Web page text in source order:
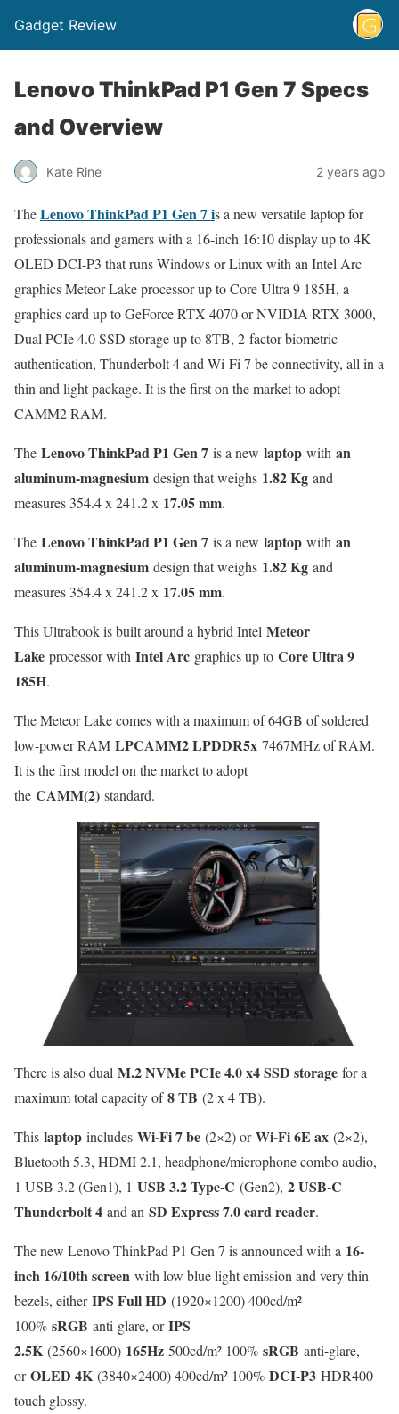
Gadget Review
Lenovo ThinkPad P1 Gen 7 Specs
and Overview
Kate Rine 2 years ago
TheLenovo ThinkPad P1 Gen 7 is a new versatile laptop for
professionals and gamers with a 16-inch 16:10 display up to 4K
OLED DCI-P3 that runs Windows or Linux with an Intel Arc
graphics Meteor Lake processor up to Core Ultra 9 185H, a
graphics card up to GeForce RTX 4070 or NVIDIA RTX 3000,
Dual PCIe 4.0 SSD storage up to 8TB, 2-factor biometric
authentication, Thunderbolt 4 and Wi-Fi 7 be connectivity, all in a
thin and light package. It is the first on the market to adopt
CAMM2 RAM.
The Lenovo ThinkPad P1 Gen 7 is a new laptop with an
aluminum-magnesium design that weighs 1.82 Kg and
measures 354.4 x 241.2 x 17.05 mm.
The Lenovo ThinkPad P1 Gen 7 is a new laptop with an
aluminum-magnesium design that weighs 1.82 Kg and
measures 354.4 x 241.2 x 17.05 mm.
This Ultrabook is built around a hybrid Intel Meteor
Lake processor with Intel Arc graphics up to Core Ultra 9
185H.
The Meteor Lake comes with a maximum of 64GB of soldered
low-power RAM LPCAMM2 LPDDR5x 7467MHz of RAM.
It is the first model on the market to adopt
the CAMM(2) standard.
There is also dual M.2 NVMe PCIe 4.0 x4 SSD storage for a
maximum total capacity of8 TB (2 x 4 TB).
This laptop includes Wi-Fi 7 be (2×2) orWi-Fi 6E ax (2×2),
Bluetooth 5.3, HDMI 2.1, headphone/microphone combo audio,
1 USB 3.2 (Gen1), 1 USB 3.2 Type-C (Gen2), 2 USB-C
Thunderbolt 4 and an SD Express 7.0 card reader.
The new Lenovo ThinkPad P1 Gen 7 is announced with a 16-
inch 16/10th screen with low blue light emission and very thin
bezels, eitherIPS Full HD (1920×1200) 400cd/m²
100% sRGB anti-glare, orIPS
2.5K (2560×1600) 165Hz 500cd/m² 100% sRGB anti-glare,
orOLED 4K (3840×2400) 400cd/m² 100% DCI-P3 HDR400
touch glossy.